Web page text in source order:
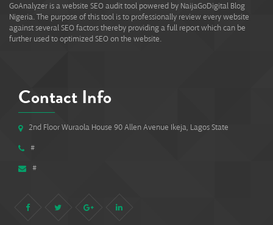
GoAnalyzer is a website SEO audit tool powered by NaijaGoDigital Blog
Nigeria. The purpose of this tool is to professionally review every website
against several SEO factors thereby providing a full report which can be
further used to optimized SEO on the website.
Contact Info
2nd Floor Wuraola House 90 Allen Avenue Ikeja, Lagos State
#
#